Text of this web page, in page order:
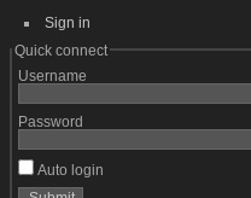
Sign in
Quick connect
Username
Password
Auto login